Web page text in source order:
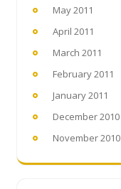
May 2011
April 2011
March 2011
February 2011
January 2011
December 2010
November 2010